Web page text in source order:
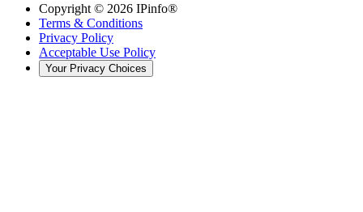
Copyright © 2026 IPinfo®
Terms & Conditions
Privacy Policy
Acceptable Use Policy
Your Privacy Choices